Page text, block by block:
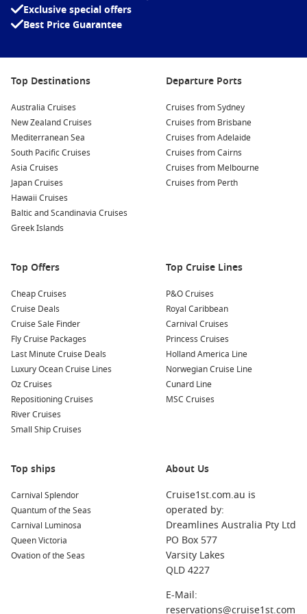
Meet the Fleet
Celebrity Apex
Celebrity Constellation
Celebrity Edge
Celebrity Equinox
Celebrity Flora
Celebrity Millennium
Celebrity Silhouette
Celebrity Solstice
Celebrity Summit
Celebrity Xpedition
Celebrity Xperience
Celebrity Xploration
Eclipse
Step aboard the Celebrity Eclipse, part of the renowned
Solstice class ships, where refined elegance meets modern
luxury. Thismagnificent Celebrity Cruises Ship
unforgettable journeys to iconic destinations, including Fort
itineraries, you can explore stunning coastlines and vibrant
Exclusive special offers
Best Price Guarantee
Top Destinations
Australia Cruises
New Zealand Cruises
Mediterranean Sea
South Pacific Cruises
Asia Cruises
Japan Cruises
Hawaii Cruises
Baltic and Scandinavia Cruises
Greek Islands
Departure Ports
Cruises from Sydney
Cruises from Brisbane
Cruises from Adelaide
Cruises from Cairns
Cruises from Melbourne
Cruises from Perth
Top Offers
Cheap Cruises
Cruise Deals
Cruise Sale Finder
Fly Cruise Packages
Last Minute Cruise Deals
Luxury Ocean Cruise Lines
Oz Cruises
Repositioning Cruises
River Cruises
Small Ship Cruises
Top Cruise Lines
P&O Cruises
Royal Caribbean
Carnival Cruises
Princess Cruises
Holland America Line
Norwegian Cruise Line
Cunard Line
MSC Cruises
Top ships
Carnival Splendor
Quantum of the Seas
Carnival Luminosa
Queen Victoria
Ovation of the Seas
About Us
Cruise1st.com.au is
operated by:
Dreamlines Australia Pty Ltd
PO Box 577
Varsity Lakes
QLD 4227
E-Mail:
reservations@cruise1st.com